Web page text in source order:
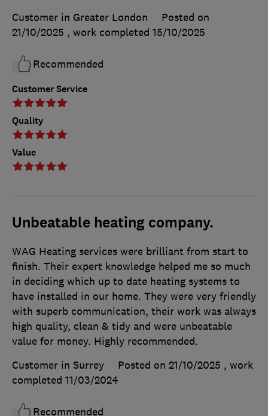
Customer Service
Quality
Value
Customer in Greater London
Posted on
21/10/2025 , work completed 15/10/2025
Recommended
Unbeatable heating company.
WAG Heating services were brilliant from start to
finish. Their expert knowledge helped me so much
in deciding which up to date heating systems to
have installed in our home. They were very friendly
with superb communication, their work was always
high quality, clean & tidy and were unbeatable
value for money. Highly recommended.
Customer in Surrey
Posted on 21/10/2025 , work
completed 11/03/2024
Recommended